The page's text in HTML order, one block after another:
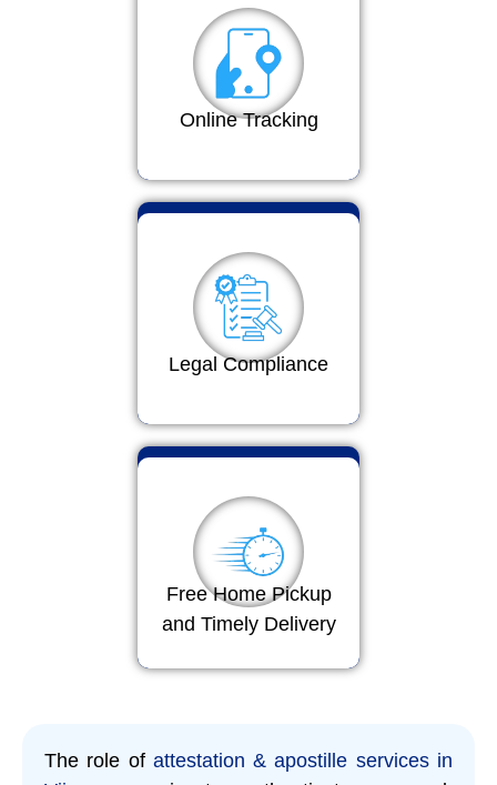
Online Tracking
Legal Compliance
Free Home Pickup
and Timely Delivery
The role of attestation & apostille services in